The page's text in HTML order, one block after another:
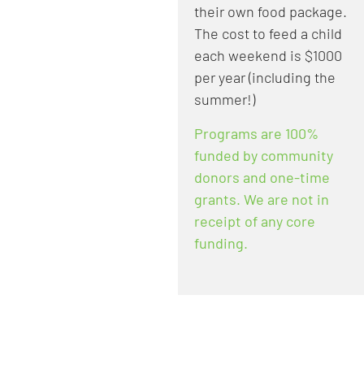
their own food package.
The cost to feed a child
each weekend is $1000
per year (including the
summer!)​
Programs are 100%
funded by community
donors and one-time
grants. We are not in
receipt of any core
funding.